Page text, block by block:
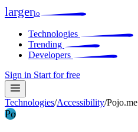
largerio
Technologies
Trending
Developers
Sign in Start for free
Technologies/Accessibility/Pojo.me
Po